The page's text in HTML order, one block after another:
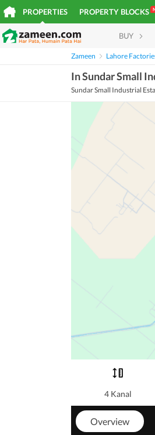
PROPERTIES PROPERTY BLOCKS
BUY
Zameen Lahore
In Sundar Small
Sundar Small Industrial
4 Kanal
Overview